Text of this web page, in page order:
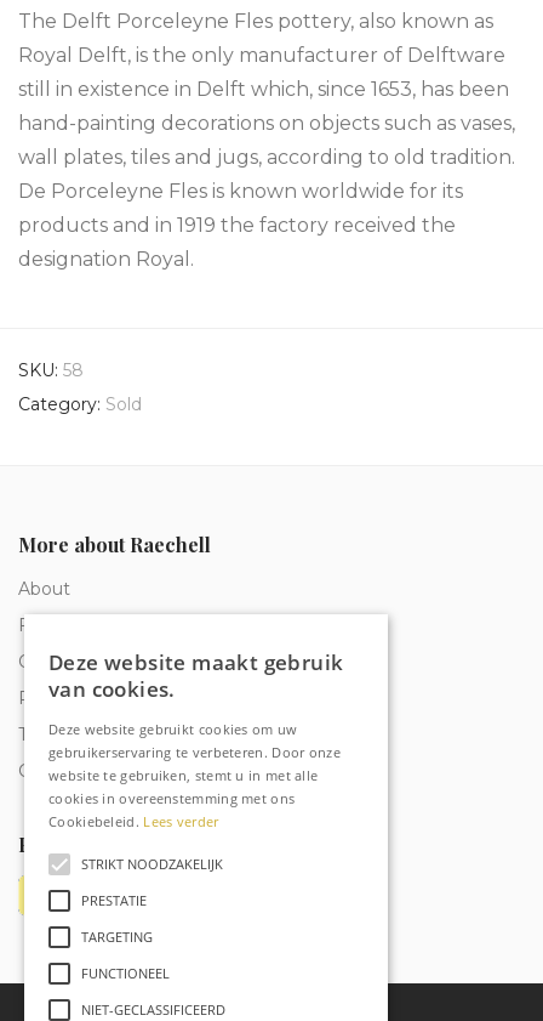
The Delft Porceleyne Fles pottery, also known as
Royal Delft, is the only manufacturer of Delftware
still in existence in Delft which, since 1653, has been
hand-painting decorations on objects such as vases,
wall plates, tiles and jugs, according to old tradition.
De Porceleyne Fles is known worldwide for its
products and in 1919 the factory received the
designation Royal.
SKU: 58
Category: Sold
More about Raechell
About
Frequently Asked Questions
Order tracking
Privacy & Cookies
Terms and Conditions
Contact
Payment methods
Deze website maakt gebruik
van cookies.
Deze website gebruikt cookies om uw
gebruikerservaring te verbeteren. Door onze
website te gebruiken, stemt u in met alle
cookies in overeenstemming met ons
Cookiebeleid. Lees verder
STRIKT NOODZAKELIJK
PRESTATIE
TARGETING
FUNCTIONEEL
NIET-GECLASSIFICEERD